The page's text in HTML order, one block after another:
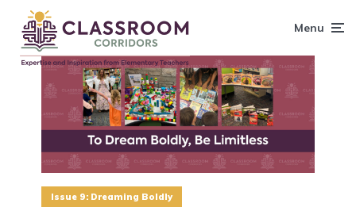
content
Menu
Issue 9: Dreaming Boldly